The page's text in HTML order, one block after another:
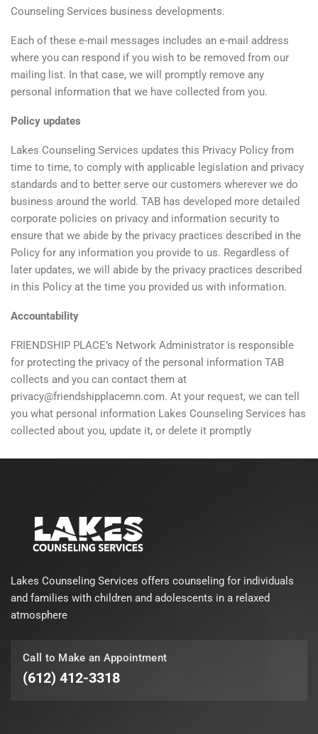
Counseling Services business developments.
Each of these e-mail messages includes an e-mail address
where you can respond if you wish to be removed from our
mailing list. In that case, we will promptly remove any
personal information that we have collected from you.
Policy updates
Lakes Counseling Services updates this Privacy Policy from
time to time, to comply with applicable legislation and privacy
standards and to better serve our customers wherever we do
business around the world. TAB has developed more detailed
corporate policies on privacy and information security to
ensure that we abide by the privacy practices described in the
Policy for any information you provide to us. Regardless of
later updates, we will abide by the privacy practices described
in this Policy at the time you provided us with information.
Accountability
FRIENDSHIP PLACE’s Network Administrator is responsible
for protecting the privacy of the personal information TAB
collects and you can contact them at
privacy@friendshipplacemn.com. At your request, we can tell
you what personal information Lakes Counseling Services has
collected about you, update it, or delete it promptly
Lakes Counseling Services offers counseling for individuals
and families with children and adolescents in a relaxed
atmosphere
Call to Make an Appointment
(612) 412-3318